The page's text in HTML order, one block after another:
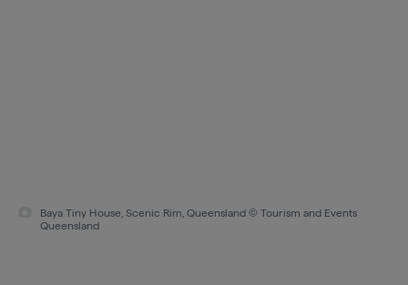
Baya Tiny House, Scenic Rim, Queensland © Tourism and Events
Queensland